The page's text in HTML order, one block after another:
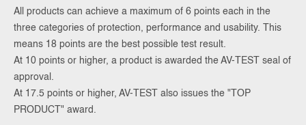
All products can achieve a maximum of 6 points each in the
three categories of protection, performance and usability. This
means 18 points are the best possible test result.
At 10 points or higher, a product is awarded the AV-TEST seal of
approval.
At 17.5 points or higher, AV-TEST also issues the "TOP
PRODUCT" award.